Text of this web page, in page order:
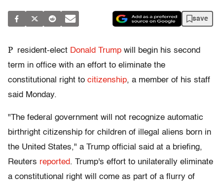
save
P resident-elect Donald Trump will begin his second
term in office with an effort to eliminate the
constitutional right to citizenship, a member of his staff
said Monday.
"The federal government will not recognize automatic
birthright citizenship for children of illegal aliens born in
the United States," a Trump official said at a briefing,
Reuters reported. Trump's effort to unilaterally eliminate
a constitutional right will come as part of a flurry of